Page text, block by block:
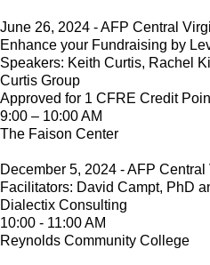
June 26, 2024 - AFP Central
Enhance your Fundraising by
Speakers: Keith Curtis, Rachel
Curtis Group
Approved for 1 CFRE Credit
9:00 – 10:00 AM
The Faison Center
December 5, 2024 - AFP
Facilitators: David Campt, PhD
Dialectix Consulting
10:00 - 11:00 AM
Reynolds Community College